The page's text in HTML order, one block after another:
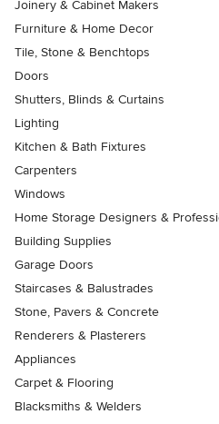
Joinery & Cabinet Makers
Furniture & Home Decor
Tile, Stone & Benchtops
Doors
Shutters, Blinds & Curtains
Lighting
Kitchen & Bath Fixtures
Carpenters
Windows
Home Storage Designers &
Building Supplies
Garage Doors
Staircases & Balustrades
Stone, Pavers & Concrete
Renderers & Plasterers
Appliances
Carpet & Flooring
Blacksmiths & Welders